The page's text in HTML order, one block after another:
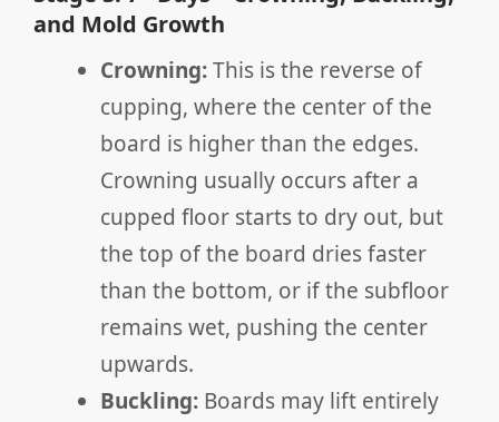
and Mold Growth
Crowning:This is the reverse of
cupping, where the center of the
board is higher than the edges.
Crowning usually occurs after a
cupped floor starts to dry out, but
the top of the board dries faster
than the bottom, or if the subfloor
remains wet, pushing the center
upwards.
Buckling: Boards may lift entirely